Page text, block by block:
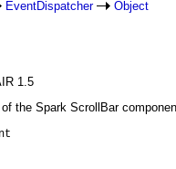
EventDispatcher
Object
1.5
the Spark ScrollBar